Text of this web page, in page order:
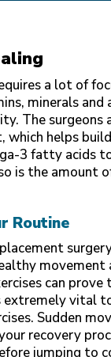
a lot of
minerals
The
helps
3 fatty acids
is the amount
Routine
movement
can
extremely vital
Sudden
recovery
jumping to